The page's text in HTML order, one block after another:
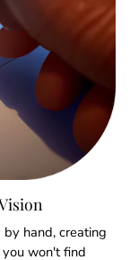
hand, creating
won't find